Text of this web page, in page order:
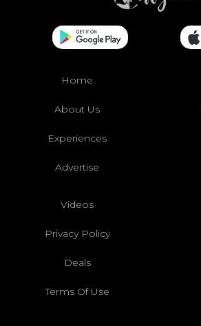
Home
About Us
Experiences
Advertise
Videos
Privacy Policy
Deals
Terms Of Use